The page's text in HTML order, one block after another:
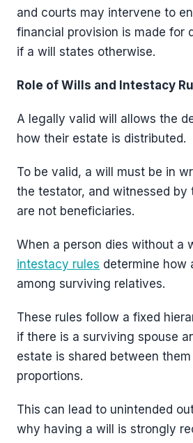
and courts may intervene to
financial provision is made for
if a will states otherwise.
Role of Wills and Intestacy
A legally valid will allows the
how their estate is distributed.
To be valid, a will must be in
the testator, and witnessed by
are not beneficiaries.
When a person dies without a
intestacy rules determine how
among surviving relatives.
These rules follow a fixed
if there is a surviving spouse
estate is shared between
proportions.
This can lead to unintended
why having a will is strongly